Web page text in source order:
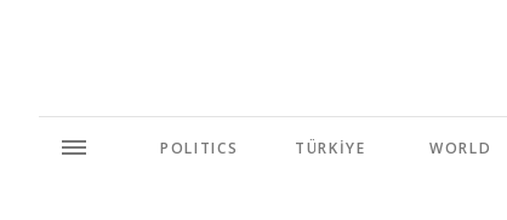
POLITICS TÜRKİYE WORLD